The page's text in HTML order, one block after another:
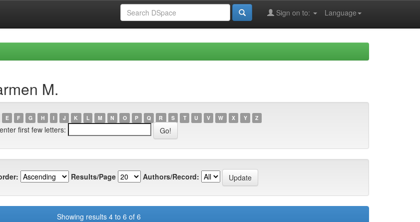
Language
Sign on to:
M.
E F G H I J K L M N O P Q R S T U V W X Y Z
first few letters:
Results/Page Authors/Record:
Showing results 4 to 6 of 6